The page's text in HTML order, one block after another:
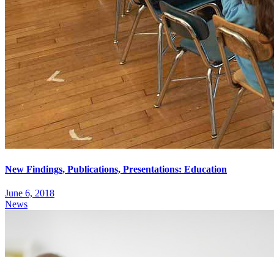
New Findings, Publications, Presentations: Education
June 6, 2018
News